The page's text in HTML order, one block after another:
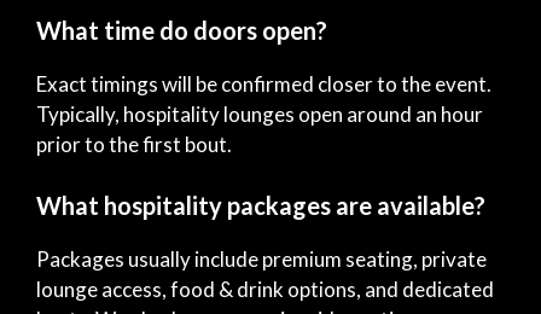
What time do doors open?
Exact timings will be confirmed closer to the event.
Typically, hospitality lounges open around an hour
prior to the first bout.
What hospitality packages are available?
Packages usually include premium seating, private
lounge access, food & drink options, and dedicated